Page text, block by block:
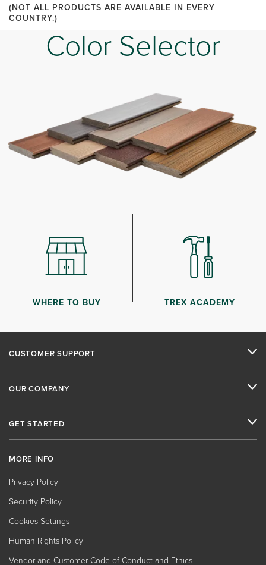
(NOT ALL PRODUCTS ARE AVAILABLE IN EVERY
COUNTRY.)
Color Selector
WHERE TO BUY TREX ACADEMY
CUSTOMER SUPPORT
OUR COMPANY
GET STARTED
MORE INFO
Privacy Policy
Security Policy
Cookies Settings
Human Rights Policy
Vendor and Customer Code of Conduct and Ethics